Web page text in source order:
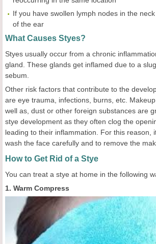
If you have swollen lymph nodes in the
of the ear
What Causes Styes?
Styes usually occur from a chronic
gland. These glands get inflamed due to a
sebum.
Other risk factors that contribute to the
are eye trauma, infections, burns, etc.
well as, dust or other foreign substances are
stye development as they often clog the
leading to their inflammation. For this reason,
wash the face carefully and to remove the
How to Get Rid of a Stye
You can treat a stye at home in the following
1. Warm Compress